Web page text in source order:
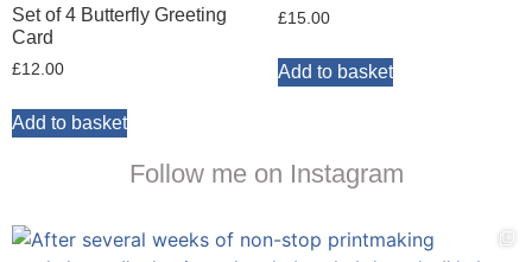
Set of 4 Butterfly Greeting
Card
£12.00
Add to basket
£15.00
Add to basket
Follow me on Instagram